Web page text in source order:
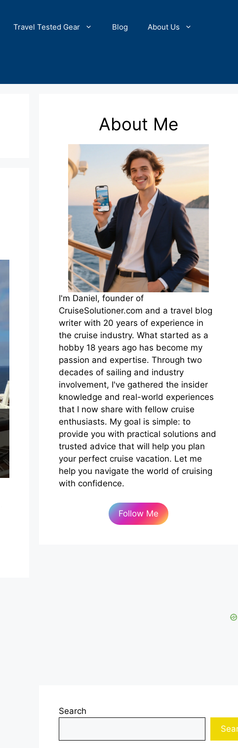
Travel Tested Gear Blog About Us
About Me
I'm Daniel, founder of
CruiseSolutioner.com and a travel blog
writer with 20 years of experience in
the cruise industry. What started as a
hobby 18 years ago has become my
passion and expertise. Through two
decades of sailing and industry
involvement, I've gathered the insider
knowledge and real-world experiences
that I now share with fellow cruise
enthusiasts. My goal is simple: to
provide you with practical solutions and
trusted advice that will help you plan
your perfect cruise vacation. Let me
help you navigate the world of cruising
with confidence.
Follow Me
Search